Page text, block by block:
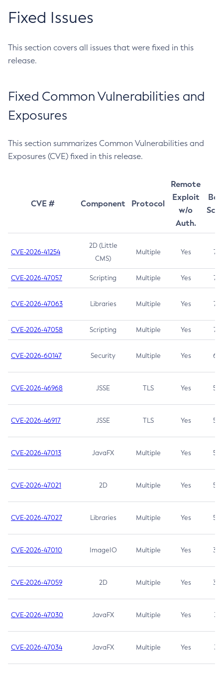
Fixed Issues
This section covers all issues that were fixed in this
release.
Fixed Common Vulnerabilities and
Exposures
This section summarizes Common Vulnerabilities and
Exposures (CVE) fixed in this release.
CVE # Component Protocol
Remote
Exploit
w/o
Auth.
CVE-2026-41254
2D (Little
CMS)
Multiple Yes 7.5
CVE-2026-47057 Scripting Multiple Yes 7.5
CVE-2026-47063 Libraries Multiple Yes 7.5
CVE-2026-47058 Scripting Multiple Yes 7.4
CVE-2026-60147 Security Multiple Yes 6.5
CVE-2026-46968 JSSE TLS Yes 5.9
CVE-2026-46917 JSSE TLS Yes 5.3
CVE-2026-47013 JavaFX Multiple Yes 5.3
CVE-2026-47021 2D Multiple Yes 5.3
CVE-2026-47027 Libraries Multiple Yes 5.3
CVE-2026-47010 ImageIO Multiple Yes 3.7
CVE-2026-47059 2D Multiple Yes 3.7
CVE-2026-47030 JavaFX Multiple Yes 3.1
CVE-2026-47034 JavaFX Multiple Yes 3.1